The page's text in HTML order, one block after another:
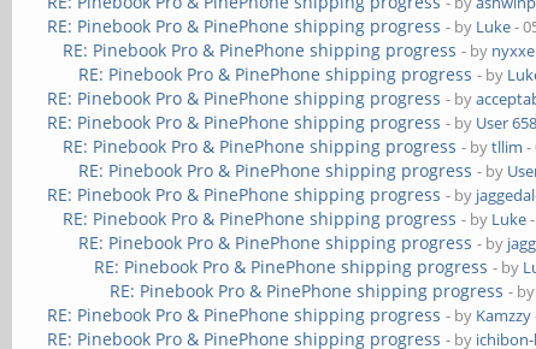
RE: Pinebook Pro & PinePhone shipping progress - by Luke-
RE: Pinebook Pro & PinePhone shipping progress - by
RE: Pinebook Pro & PinePhone shipping progress - by
RE: Pinebook Pro & PinePhone shipping progress - by
RE: Pinebook Pro & PinePhone shipping progress - by User
RE: Pinebook Pro & PinePhone shipping progress - bytllim -
RE: Pinebook Pro & PinePhone shipping progress - by
RE: Pinebook Pro & PinePhone shipping progress - by
RE: Pinebook Pro & PinePhone shipping progress - by Luke
RE: Pinebook Pro & PinePhone shipping progress - by
RE: Pinebook Pro & PinePhone shipping progress - by
RE: Pinebook Pro & PinePhone shipping progress - by
RE: Pinebook Pro & PinePhone shipping progress - by Kamzzy
RE: Pinebook Pro & PinePhone shipping progress - by